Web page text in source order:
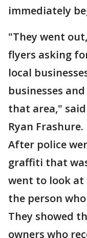
immediately
"They went
flyers asking
local
businesses
that area,"
Ryan Frashure.
After police
graffiti that
went to look at
the person
They showed
owners who